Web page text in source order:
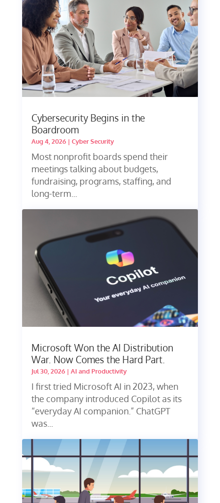
Cybersecurity Begins in the
Boardroom
Aug 4, 2026| Cyber Security
Most nonprofit boards spend their
meetings talking about budgets,
fundraising, programs, staffing, and
long-term...
Microsoft Won the AI Distribution
War. Now Comes the Hard Part.
Jul 30, 2026| AI and Productivity
I first tried Microsoft AI in 2023, when
the company introduced Copilot as its
“everyday AI companion.” ChatGPT
was...